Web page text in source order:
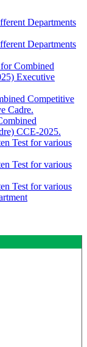
Departments
Departments
Combined
Executive
Competitive
Cadre.
CCE-2025.
Test for various
Test for various
Test for various